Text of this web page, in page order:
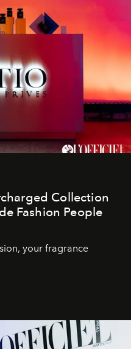
Collection
Fashion People
your fragrance